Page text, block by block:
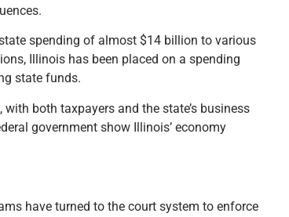
spending of almost $14 billion to various
Illinois has been placed on a spending
state funds.
both taxpayers and the state’s business
government show Illinois’ economy
have turned to the court system to enforce